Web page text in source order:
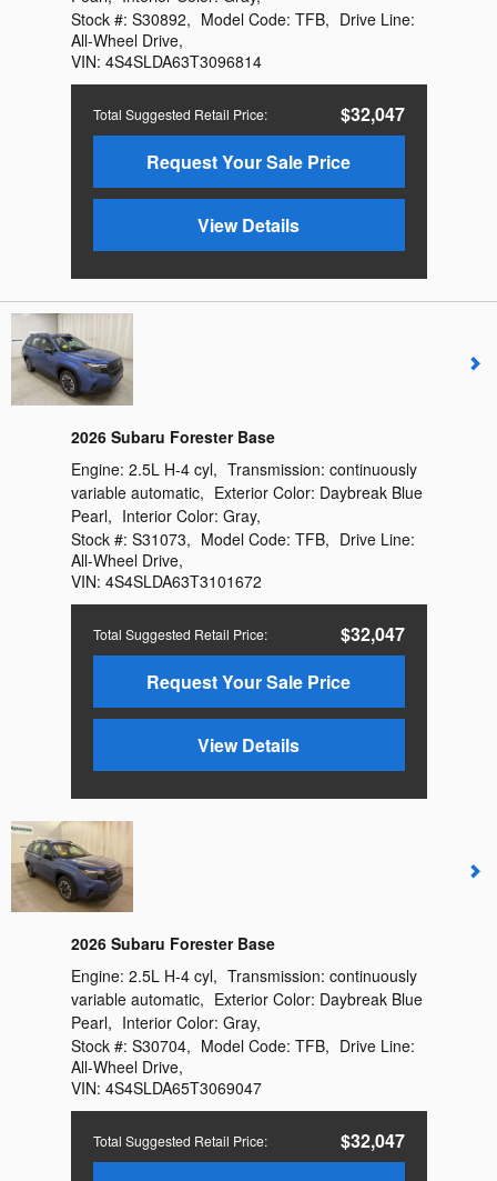
Total Suggested Retail Price:
$32,047
Request Your Sale Price
View Details
Stock #: S30892, Model Code: TFB, Drive Line:
All-Wheel Drive,
VIN: 4S4SLDA63T3096814
2026 Subaru Forester Base
Total Suggested Retail Price:
$32,047
Request Your Sale Price
View Details
Engine: 2.5L H-4 cyl, Transmission: continuously
variable automatic, Exterior Color: Daybreak Blue
Pearl, Interior Color: Gray,
Stock #: S31073, Model Code: TFB, Drive Line:
All-Wheel Drive,
VIN: 4S4SLDA63T3101672
2026 Subaru Forester Base
Total Suggested Retail Price:
$32,047
Engine: 2.5L H-4 cyl, Transmission: continuously
variable automatic, Exterior Color: Daybreak Blue
Pearl, Interior Color: Gray,
Stock #: S30704, Model Code: TFB, Drive Line:
All-Wheel Drive,
VIN: 4S4SLDA65T3069047